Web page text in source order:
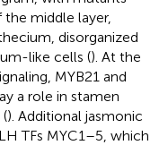
middle layer,
disorganized
like cells (). At the
MYB21 and
a role in stamen
). Additional jasmonic
TFs MYC1–5, which